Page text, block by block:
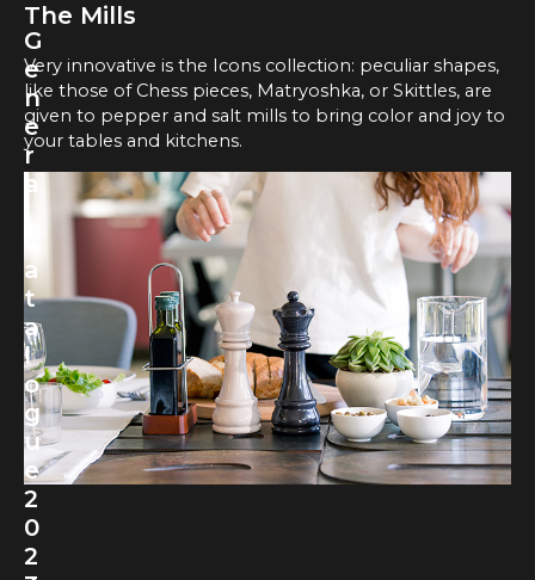
The Mills
Very innovative is the Icons collection: peculiar shapes,
like those of Chess pieces, Matryoshka, or Skittles, are
given to pepper and salt mills to bring color and joy to
your tables and kitchens.
G
e
n
e
r
a
l
a
t
a
l
o
g
u
e
2
0
2